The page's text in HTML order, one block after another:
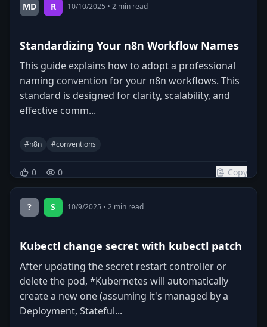
MD R 10/10/2025 • 2 min read
Standardizing Your n8n Workflow Names
This guide explains how to adopt a professional
naming convention for your n8n workflows. This
standard is designed for clarity, scalability, and
effective comm...
#n8n #conventions
0 0 Copy
? S 10/9/2025 • 2 min read
Kubectl change secret with kubectl patch
After updating the secret restart controller or
delete the pod, *Kubernetes will automatically
create a new one (assuming it's managed by a
Deployment, Stateful...